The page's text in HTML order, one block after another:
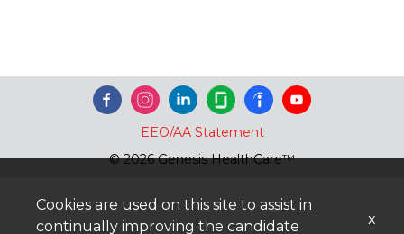
EEO/AA Statement
© 2026 Genesis HealthCare™
Cookies are used on this site to assist in
continually improving the candidate
x